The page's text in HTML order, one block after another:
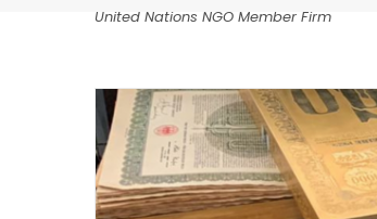
United Nations NGO Member Firm